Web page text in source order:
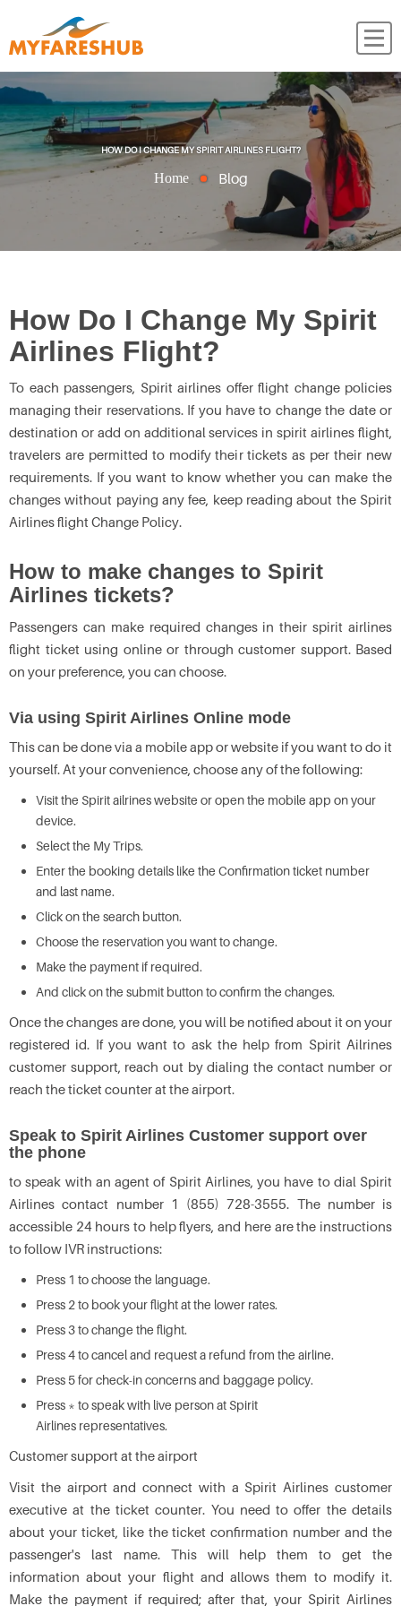
HOW DO I CHANGE MY SPIRIT AIRLINES FLIGHT?
Home Blog
How Do I Change My Spirit
Airlines Flight?
To each passengers, Spirit airlines offer flight change policies
managing their reservations. If you have to change the date or
destination or add on additional services in spirit airlines flight,
travelers are permitted to modify their tickets as per their new
requirements. If you want to know whether you can make the
changes without paying any fee, keep reading about the Spirit
Airlines flight Change Policy.
How to make changes to Spirit
Airlines tickets?
Passengers can make required changes in their spirit airlines
flight ticket using online or through customer support. Based
on your preference, you can choose.
Via using Spirit Airlines Online mode
This can be done via a mobile app or website if you want to do it
yourself. At your convenience, choose any of the following:
Visit the Spirit ailrines website or open the mobile app on your
device.
Select the My Trips.
Enter the booking details like the Confirmation ticket number
and last name.
Click on the search button.
Choose the reservation you want to change.
Make the payment if required.
And click on the submit button to confirm the changes.
Once the changes are done, you will be notified about it on your
registered id. If you want to ask the help from Spirit Ailrines
customer support, reach out by dialing the contact number or
reach the ticket counter at the airport.
Speak to Spirit Airlines Customer support over
the phone
to speak with an agent of Spirit Airlines, you have to dial Spirit
Airlines contact number 1 (855) 728-3555. The number is
accessible 24 hours to help flyers, and here are the instructions
to follow IVR instructions:
Press 1 to choose the language.
Press 2 to book your flight at the lower rates.
Press 3 to change the flight.
Press 4 to cancel and request a refund from the airline.
Press 5 for check-in concerns and baggage policy.
Press * to speak with live person at Spirit
Airlines representatives.
Customer support at the airport
Visit the airport and connect with a Spirit Airlines customer
executive at the ticket counter. You need to offer the details
about your ticket, like the ticket confirmation number and the
passenger's last name. This will help them to get the
information about your flight and allows them to modify it.
Make the payment if required; after that, your Spirit Airlines